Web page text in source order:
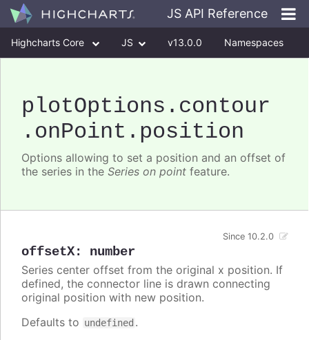
JS API Reference
Highcharts Core JS v13.0.0 Namespaces
plotOptions .contour
.onPoint .position
Options allowing to set a position and an offset of
the series in the Series on point feature.
offsetX: number
Since 10.2.0
Series center offset from the original x position. If
defined, the connector line is drawn connecting
original position with new position.
Defaults to undefined .